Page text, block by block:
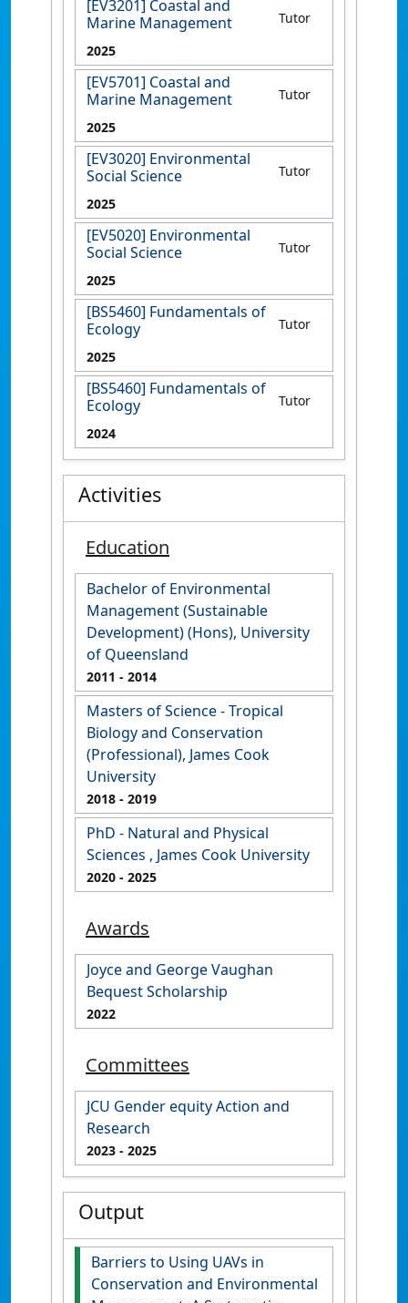
[EV3201] Coastal and
Marine Management
Tutor
2025
[EV5701] Coastal and
Marine Management
Tutor
2025
[EV3020] Environmental
Social Science
Tutor
2025
[EV5020] Environmental
Social Science
Tutor
2025
[BS5460] Fundamentals of
Ecology
Tutor
2025
[BS5460] Fundamentals of
Ecology
Tutor
2024
Activities
Education
Bachelor of Environmental
Management (Sustainable
Development) (Hons), University
of Queensland
2011 - 2014
Masters of Science - Tropical
Biology and Conservation
(Professional), James Cook
University
2018 - 2019
PhD - Natural and Physical
Sciences , James Cook University
2020 - 2025
Awards
Joyce and George Vaughan
Bequest Scholarship
2022
Committees
JCU Gender equity Action and
Research
2023 - 2025
Output
Barriers to Using UAVs in
Conservation and Environmental